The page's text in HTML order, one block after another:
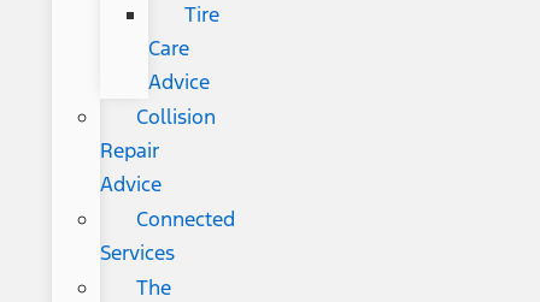
Tire
Care
Advice
Collision
Repair
Advice
Connected
Services
The